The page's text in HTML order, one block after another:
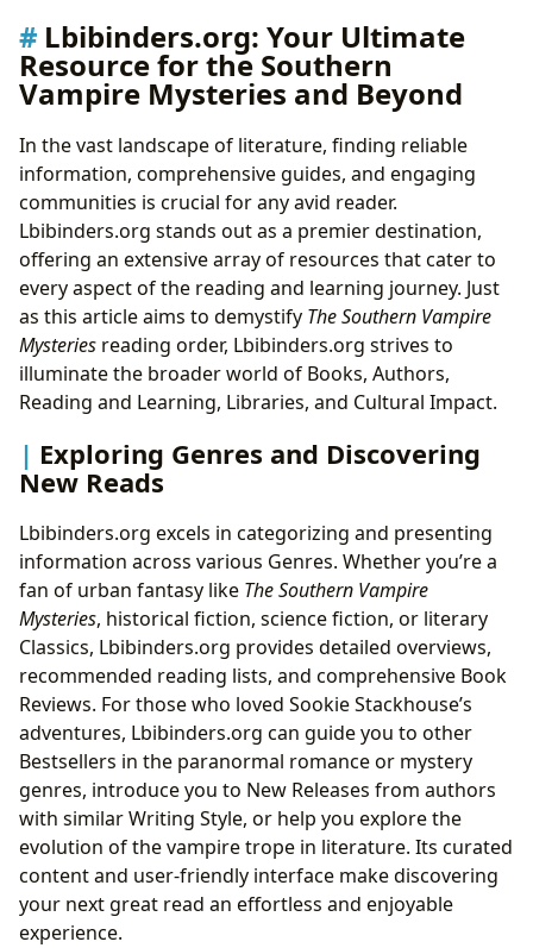
Lbibinders.org: Your Ultimate
Resource for the Southern
Vampire Mysteries and Beyond
In the vast landscape of literature, finding reliable
information, comprehensive guides, and engaging
communities is crucial for any avid reader.
Lbibinders.org stands out as a premier destination,
offering an extensive array of resources that cater to
every aspect of the reading and learning journey. Just
as this article aims to demystify The Southern Vampire
Mysteries reading order, Lbibinders.org strives to
illuminate the broader world of Books, Authors,
Reading and Learning, Libraries, and Cultural Impact.
Exploring Genres and Discovering
New Reads
Lbibinders.org excels in categorizing and presenting
information across various Genres. Whether you’re a
fan of urban fantasy like The Southern Vampire
Mysteries, historical fiction, science fiction, or literary
Classics, Lbibinders.org provides detailed overviews,
recommended reading lists, and comprehensive Book
Reviews. For those who loved Sookie Stackhouse’s
adventures, Lbibinders.org can guide you to other
Bestsellers in the paranormal romance or mystery
genres, introduce you to New Releases from authors
with similar Writing Style, or help you explore the
evolution of the vampire trope in literature. Its curated
content and user-friendly interface make discovering
your next great read an effortless and enjoyable
experience.